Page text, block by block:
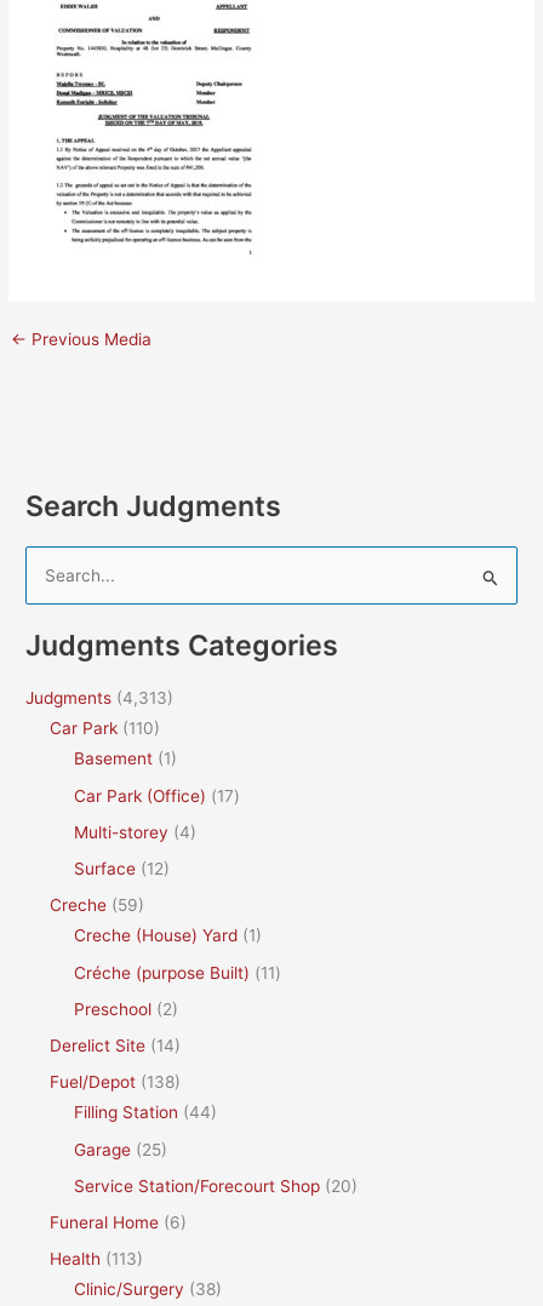
← Previous Media
Search Judgments
r
c
Judgments Categories
Judgments (4,313)
Car Park (110)
Basement (1)
Car Park (Office) (17)
Multi-storey (4)
Surface (12)
Creche (59)
Creche (House) Yard (1)
Créche (purpose Built) (11)
Preschool (2)
Derelict Site (14)
Fuel/Depot (138)
Filling Station (44)
Garage (25)
Service Station/Forecourt Shop (20)
Funeral Home (6)
Health (113)
Clinic/Surgery (38)